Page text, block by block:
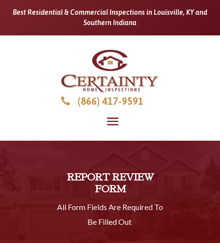
Best Residential & Commercial Inspections in Louisville, KY and
Southern Indiana
 (866) 417-9591
REPORT REVIEW
FORM
All Form Fields Are Required To
Be Filled Out